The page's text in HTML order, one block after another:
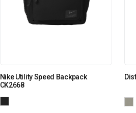
Nike Utility Speed Backpack
CK2668